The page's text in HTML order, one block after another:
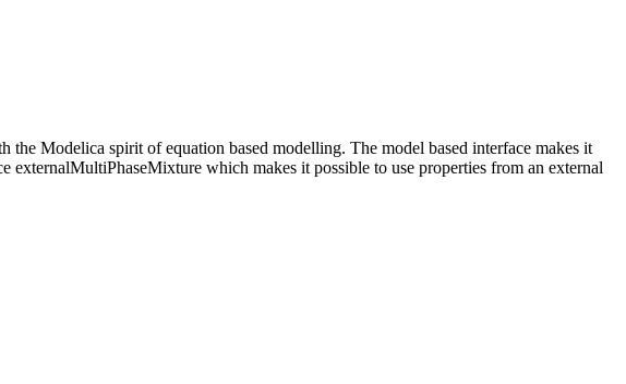
Modelica spirit of equation based modelling. The model based interface makes it
which makes it possible to use properties from an external